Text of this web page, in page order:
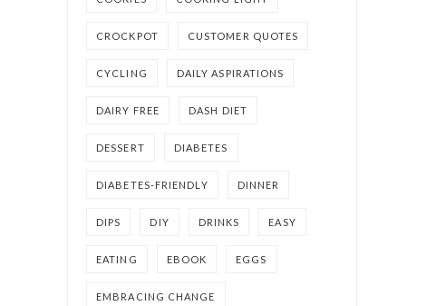
CROCKPOT CUSTOMER QUOTES
CYCLING DAILY ASPIRATIONS
DAIRY FREE DASH DIET
DESSERT DIABETES
DIABETES-FRIENDLY DINNER
DIPS DIY DRINKS EASY
EATING EBOOK EGGS
EMBRACING CHANGE